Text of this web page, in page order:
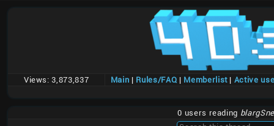
Views: 3,873,837 Main | Rules/FAQ | Memberlist| Active
0 users reading